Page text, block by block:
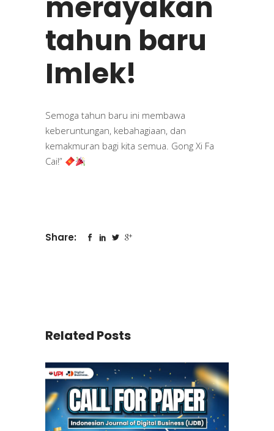
tahun baru
Imlek!
Semoga tahun baru ini membawa
keberuntungan, kebahagiaan, dan
kemakmuran bagi kita semua. Gong Xi Fa
Cai!”
Share:
Related Posts